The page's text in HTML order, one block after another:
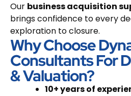
Our business acquisition
brings confidence to every
exploration to closure.
Why Choose
Consultants For
& Valuation?
10+ years of